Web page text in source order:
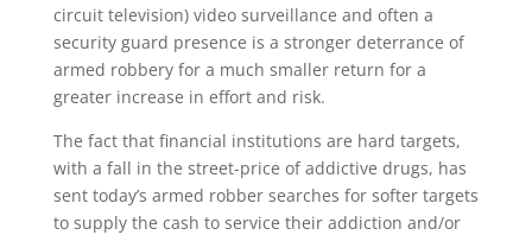
circuit television) video surveillance and often a
security guard presence is a stronger deterrance of
armed robbery for a much smaller return for a
greater increase in effort and risk.
The fact that financial institutions are hard targets,
with a fall in the street-price of addictive drugs, has
sent today’s armed robber searches for softer targets
to supply the cash to service their addiction and/or